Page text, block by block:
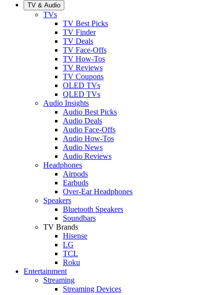
TV & Audio
TVs
TV Best Picks
TV Finder
TV Deals
TV Face-Offs
TV How-Tos
TV Reviews
TV Coupons
OLED TVs
QLED TVs
Audio Insights
Audio Best Picks
Audio Deals
Audio Face-Offs
Audio How-Tos
Audio News
Audio Reviews
Headphones
Airpods
Earbuds
Over-Ear Headphones
Speakers
Bluetooth Speakers
Soundbars
TV Brands
Hisense
LG
TCL
Roku
Entertainment
Streaming
Streaming Devices